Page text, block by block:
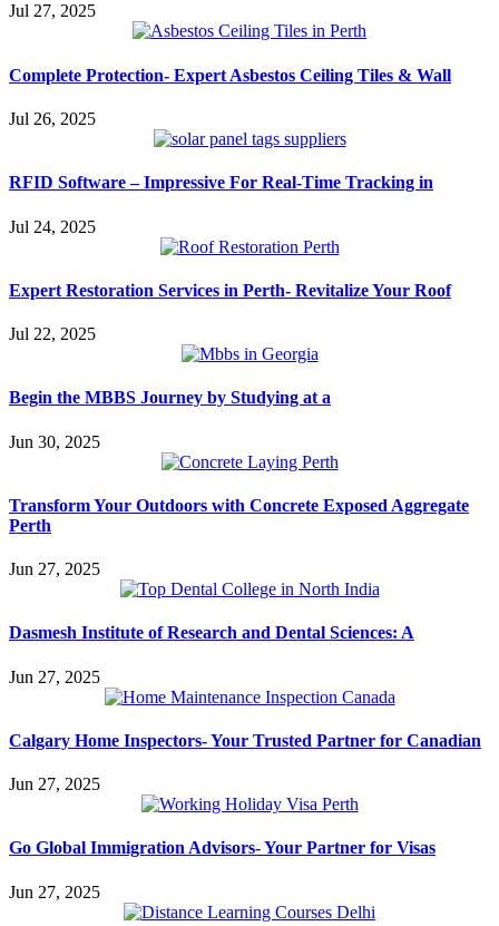
Jul 27, 2025
Complete Protection- Expert Asbestos Ceiling Tiles & Wall
Jul 26, 2025
RFID Software – Impressive For Real-Time Tracking in
Jul 24, 2025
Expert Restoration Services in Perth- Revitalize Your Roof
Jul 22, 2025
Begin the MBBS Journey by Studying at a
Jun 30, 2025
Transform Your Outdoors with Concrete Exposed Aggregate
Perth
Jun 27, 2025
Dasmesh Institute of Research and Dental Sciences: A
Jun 27, 2025
Calgary Home Inspectors- Your Trusted Partner for Canadian
Jun 27, 2025
Go Global Immigration Advisors- Your Partner for Visas
Jun 27, 2025